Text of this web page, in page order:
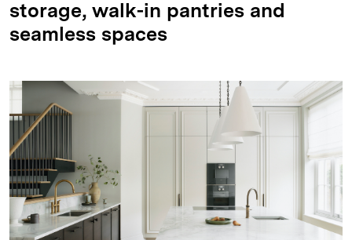
storage, walk-in pantries and
seamless spaces